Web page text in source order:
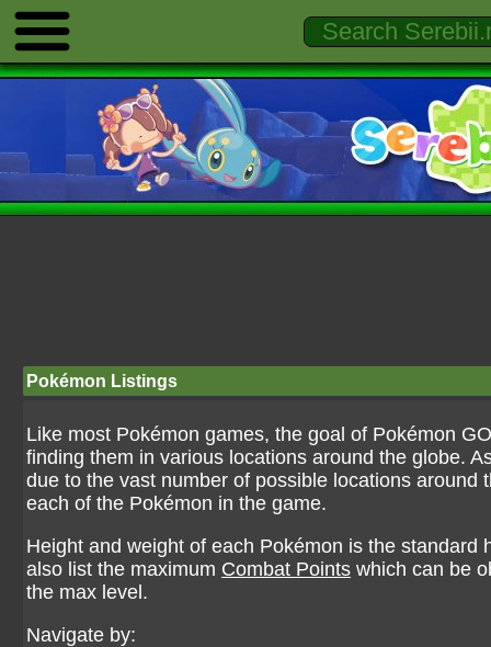
Pokémon Listings
Like most Pokémon games, the goal of Pokémon
finding them in various locations around the globe.
due to the vast number of possible locations
each of the Pokémon in the game.
Height and weight of each Pokémon is the
also list the maximum Combat Points which can be
the max level.
Navigate by: